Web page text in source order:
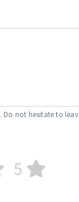
not hesitate to
5